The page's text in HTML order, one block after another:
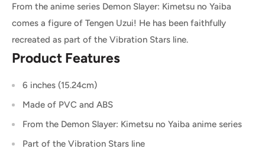
From the anime series Demon Slayer: Kimetsu no Yaiba
comes a figure of Tengen Uzui! He has been faithfully
recreated as part of the Vibration Stars line.
Product Features
6 inches (15.24cm)
Made of PVC and ABS
From the Demon Slayer: Kimetsu no Yaiba anime series
Part of the Vibration Stars line